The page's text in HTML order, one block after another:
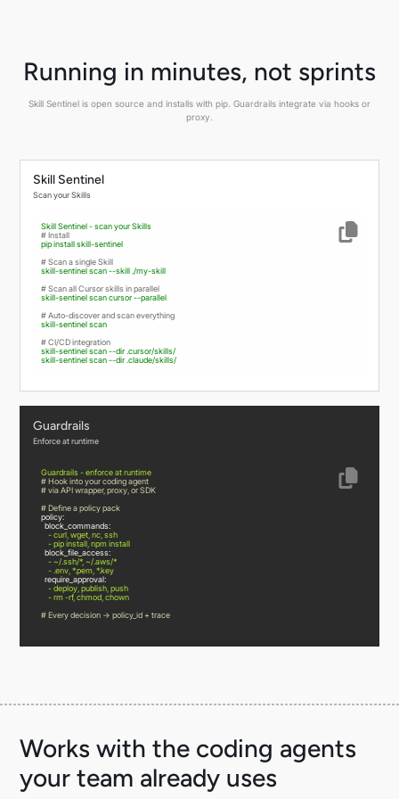
Running in minutes, not sprints
Skill Sentinel is open source and installs with pip. Guardrails integrate via hooks or
proxy.
Skill Sentinel
Scan your Skills
Skill Sentinel - scan your Skills
# Install
pip install skill-sentinel
# Scan a single Skill
skill-sentinel scan --skill ./my-skill
# Scan all Cursor skills in parallel
skill-sentinel scan cursor --parallel
# Auto-discover and scan everything
skill-sentinel scan
# CI/CD integration
skill-sentinel scan --dir .cursor/skills/
skill-sentinel scan --dir .claude/skills/
Guardrails
Enforce at runtime
Guardrails - enforce at runtime
# Hook into your coding agent
# via API wrapper, proxy, or SDK
# Define a policy pack
policy:
block_commands:
- curl, wget, nc, ssh
- pip install, npm install
block_file_access:
- ~/.ssh/*, ~/.aws/*
- .env, *.pem, *.key
require_approval:
- deploy, publish, push
- rm -rf, chmod, chown
# Every decision → policy_id + trace
Works with the coding agents
your team already uses